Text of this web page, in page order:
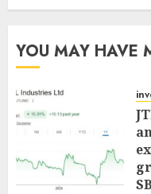
YOU MAY HAVE